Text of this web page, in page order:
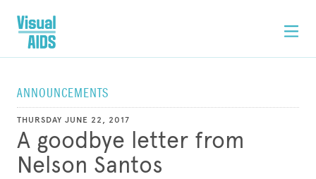
ANNOUNCEMENTS
THURSDAY JUNE 22, 2017
A goodbye letter from
Nelson Santos